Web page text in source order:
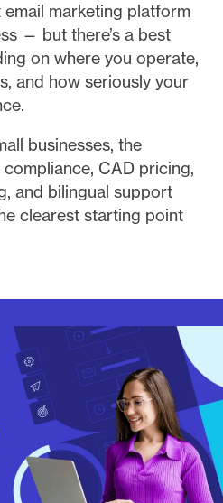
email marketing platform
— but there’s a best
on where you operate,
and how seriously your
businesses, the
CAD pricing,
and bilingual support
clearest starting point